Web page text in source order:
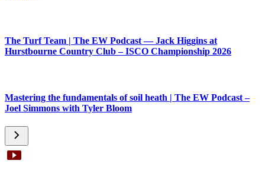
The Turf Team | The EW Podcast — Jack Higgins at
Hurstbourne Country Club – ISCO Championship 2026
Mastering the fundamentals of soil heath | The EW Podcast –
Joel Simmons with Tyler Bloom